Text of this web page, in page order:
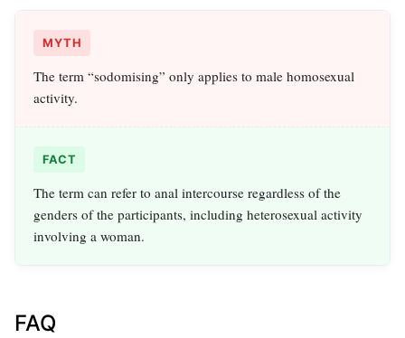
MYTH
The term “sodomising” only applies to male homosexual
activity.
FACT
The term can refer to anal intercourse regardless of the
genders of the participants, including heterosexual activity
involving a woman.
FAQ